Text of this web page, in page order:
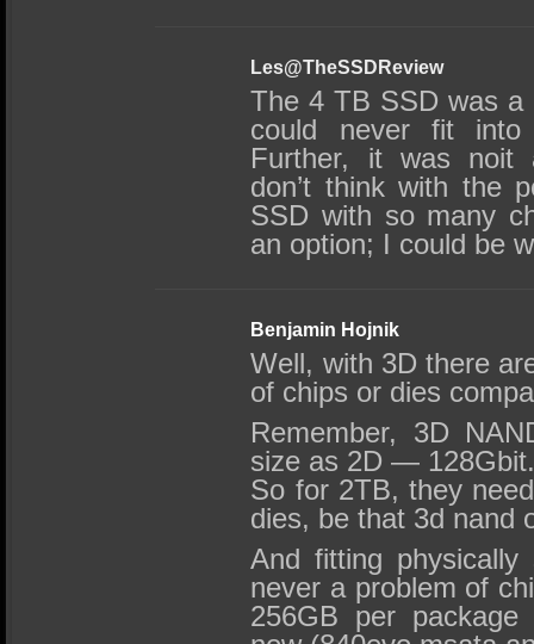
Les@TheSSDReview
The 4 TB SSD was a
could never fit into
Further, it was noit
don’t think with the
SSD with so many
an option; I could be
Benjamin Hojnik
Well, with 3D there
of chips or dies
Remember, 3D
size as 2D —
So for 2TB, they
dies, be that 3d nand
And fitting
never a problem of
256GB per